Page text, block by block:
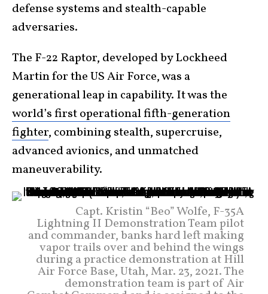
defense systems and stealth-capable
adversaries.
The F-22 Raptor, developed by Lockheed
Martin for the US Air Force, was a
generational leap in capability. It was the
world’s first operational fifth-generation
fighter, combining stealth, supercruise,
advanced avionics, and unmatched
maneuverability.
Capt. Kristin “Beo” Wolfe, F-35A
Lightning II Demonstration Team pilot
and commander, banks hard left making
vapor trails over and behind the wings
during a practice demonstration at Hill
Air Force Base, Utah, Mar. 23, 2021. The
demonstration team is part of Air